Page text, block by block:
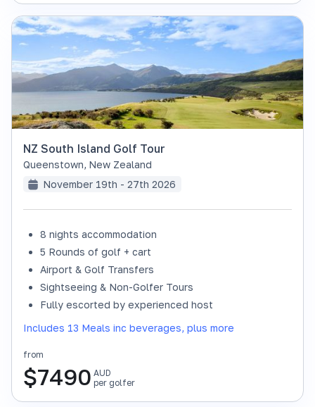
SOLD OUT
NZ South Island Golf Tour
Queenstown, New Zealand
November 19th - 27th 2026
8 nights accommodation
5 Rounds of golf + cart
Airport & Golf Transfers
Sightseeing & Non-Golfer Tours
Fully escorted by experienced host
Includes 13 Meals inc beverages, plus more
from
$7490 AUD
per golfer